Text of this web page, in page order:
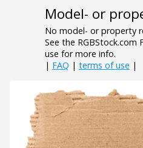
Model- or
No model- or property
See the RGBStock.com
use for more info.
| FAQ | terms of use |